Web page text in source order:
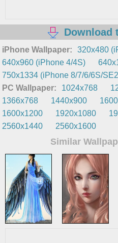
Download
iPhone Wallpaper:
320x480
640x960 (iPhone 4/4S)
750x1334 (iPhone 8/7/6/6S/
PC Wallpaper:
1024x768
1366x768
1440x900
1600x1200
1920x1080
2560x1440
2560x1600
Similar